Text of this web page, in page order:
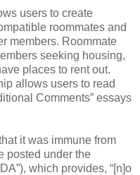
users to create
roommates and
members. Roommate
seeking housing,
places to rent out.
allows users to read
Comments” essays
it was immune from
posted under the
which provides, “[n]o